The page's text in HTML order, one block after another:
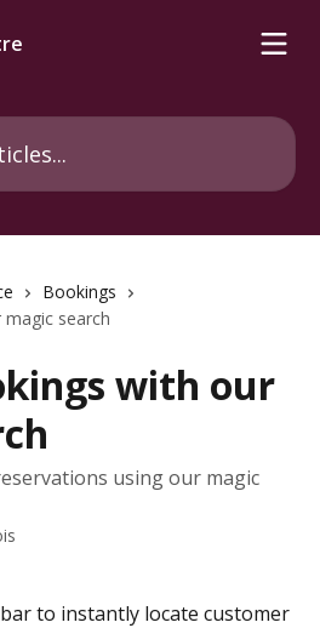
Bookings
search
with our
using our magic
to instantly locate customer